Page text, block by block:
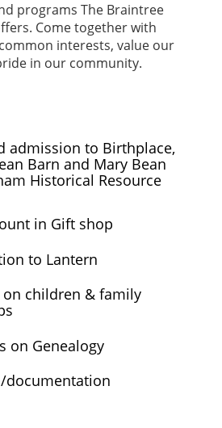
programs The Braintree
Come together with
interests, value our
in our community.
admission to Birthplace,
Barn and Mary Bean
Historical Resource
in Gift shop
to Lantern
children & family
on Genealogy
documentation